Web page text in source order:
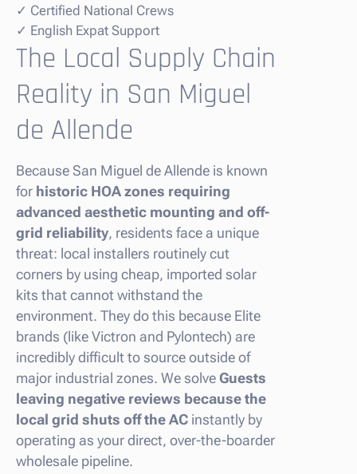
✓ Certified National Crews
✓ English Expat Support
The Local Supply Chain
Reality in San Miguel
de Allende
Because San Miguel de Allende is known
for historic HOA zones requiring
advanced aesthetic mounting and off-
grid reliability, residents face a unique
threat: local installers routinely cut
corners by using cheap, imported solar
kits that cannot withstand the
environment. They do this because Elite
brands (like Victron and Pylontech) are
incredibly difficult to source outside of
major industrial zones. We solve Guests
leaving negative reviews because the
local grid shuts off the AC instantly by
operating as your direct, over-the-boarder
wholesale pipeline.